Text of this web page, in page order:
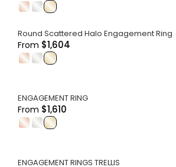
. .
Round Scattered Halo Engagement Ring
From $1,604
. .
ENGAGEMENT RING
From $1,610
. .
ENGAGEMENT RINGS TRELLIS